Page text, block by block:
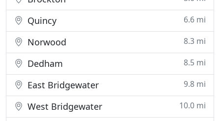
Quincy 6.6 mi
Norwood 8.3 mi
Dedham 8.5 mi
East Bridgewater 9.8 mi
West Bridgewater 10.0 mi